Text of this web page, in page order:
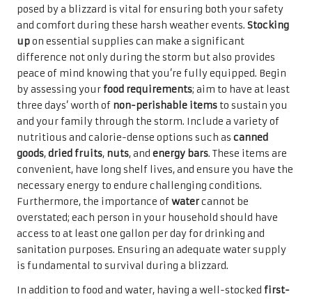
posed by a blizzard is vital for ensuring both your safety
and comfort during these harsh weather events. Stocking
upon essential supplies can make a significant
difference not only during the storm but also provides
peace of mind knowing that you’re fully equipped. Begin
by assessing yourfood requirements; aim to have at least
three days’ worth of non-perishable items to sustain you
and your family through the storm. Include a variety of
nutritious and calorie-dense options such as canned
goods,dried fruits, nuts, and energy bars. These items are
convenient, have long shelf lives, and ensure you have the
necessary energy to endure challenging conditions.
Furthermore, the importance ofwatercannot be
overstated; each person in your household should have
access to at least one gallon per day for drinking and
sanitation purposes. Ensuring an adequate water supply
is fundamental to survival during a blizzard.
In addition to food and water, having a well-stocked first-